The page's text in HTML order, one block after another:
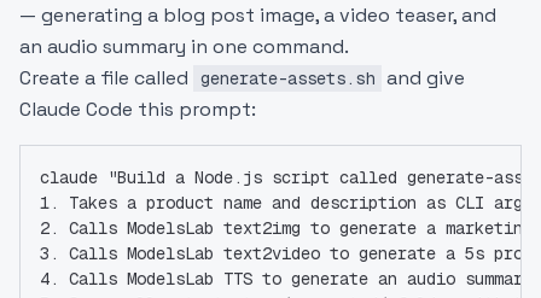
— generating a blog post image, a video teaser, and
an audio summary in one command.
Create a file called
generate-assets.sh and give
Claude Code this prompt:
claude "Build a Node.js script called generate-
1. Takes a product name and description as CLI args
2. Calls ModelsLab text2img to generate a marketing
3. Calls ModelsLab text2video to generate a 5s
4. Calls ModelsLab TTS to generate an audio summary